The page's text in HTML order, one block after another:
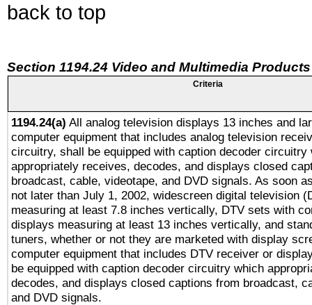
back to top
Section 1194.24 Video and Multimedia Products
Criteria
1194.24(a) All analog television displays 13 inches and
computer equipment that includes analog television
circuitry, shall be equipped with caption decoder circuitry
appropriately receives, decodes, and displays closed
broadcast, cable, videotape, and DVD signals. As soon
not later than July 1, 2002, widescreen digital television
measuring at least 7.8 inches vertically, DTV sets with
displays measuring at least 13 inches vertically, and
tuners, whether or not they are marketed with display
computer equipment that includes DTV receiver or
be equipped with caption decoder circuitry which
decodes, and displays closed captions from broadcast,
and DVD signals.